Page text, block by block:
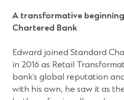
A transformative
Chartered Bank
Edward joined Standard
in 2016 as Retail
bank’s global reputation
with his own, he saw it as